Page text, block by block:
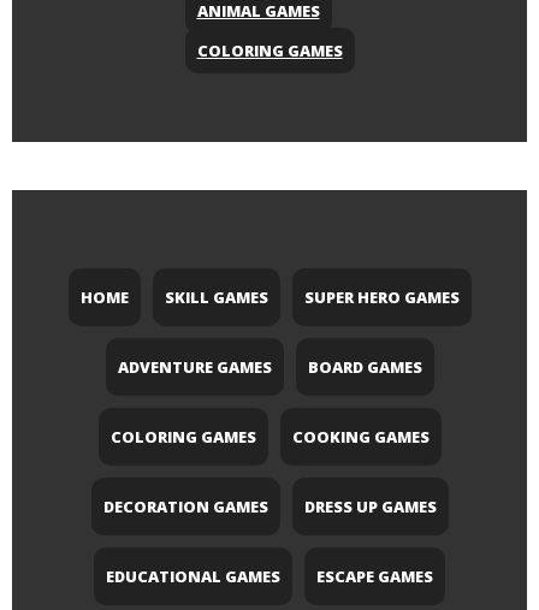
ANIMAL GAMES
COLORING GAMES
HOME SKILL GAMES SUPER HERO GAMES
ADVENTURE GAMES BOARD GAMES
COLORING GAMES COOKING GAMES
DECORATION GAMES DRESS UP GAMES
EDUCATIONAL GAMES ESCAPE GAMES